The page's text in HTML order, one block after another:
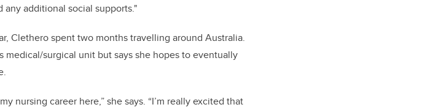
additional social supports."
Clethero spent two months travelling around Australia.
medical/surgical unit but says she hopes to eventually
nursing career here,” she says. “I’m really excited that